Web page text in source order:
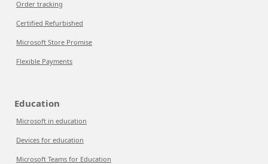
Order tracking
Certified Refurbished
Microsoft Store Promise
Flexible Payments
Education
Microsoft in education
Devices for education
Microsoft Teams for Education